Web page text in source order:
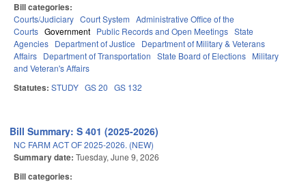
Bill categories:
Courts/Judiciary Court System Administrative Office of the
Courts Government Public Records and Open Meetings State
Agencies Department of Justice
Department of Military & Veterans
Affairs Department of Transportation State Board of Elections Military
and Veteran's Affairs
Statutes: STUDY GS 20 GS 132
Bill Summary: S 401 (2025-2026)
NC FARM ACT OF 2025-2026. (NEW)
Summary date: Tuesday, June 9, 2026
Bill categories: